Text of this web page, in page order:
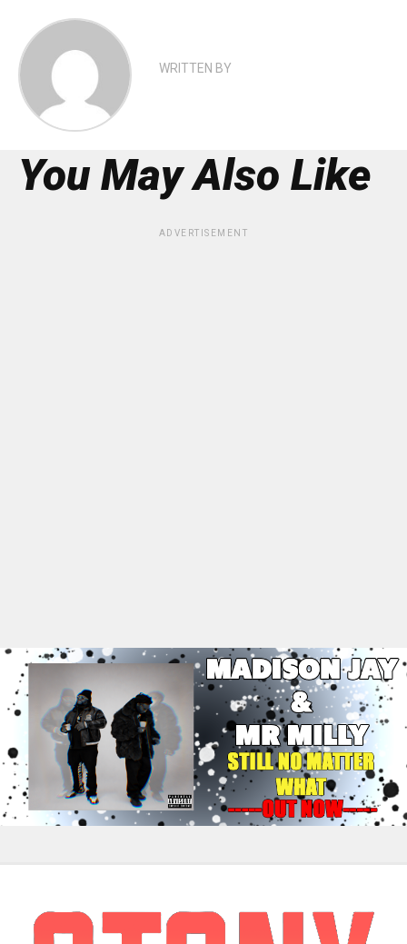
WRITTEN BY
You May Also Like
ADVERTISEMENT